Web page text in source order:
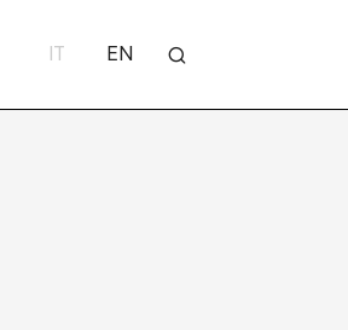
IT EN